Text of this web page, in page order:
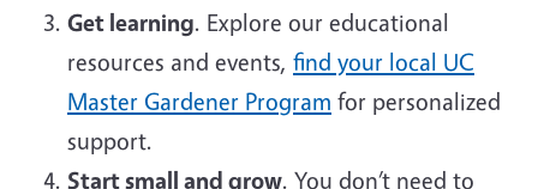
Get learning. Explore our educational
resources and events, find your local UC
Master Gardener Program for personalized
support.
Start small and grow. You don’t need to